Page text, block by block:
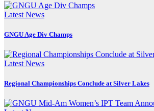
Latest News
GNGU Age Div Champs
Latest News
Regional Championships Conclude at Silver Lakes